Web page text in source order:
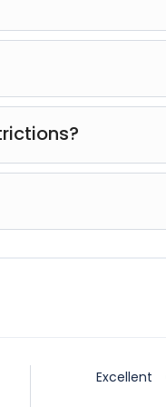
friendly, and
Avoid loose
for
Excellent